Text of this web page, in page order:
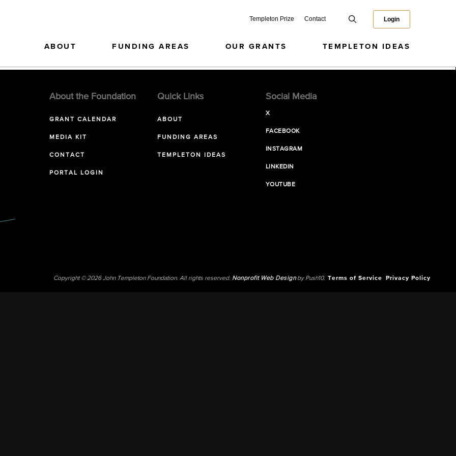
Templeton Prize Contact Login
ABOUT FUNDING AREAS OUR GRANTS TEMPLETON IDEAS
About the Foundation
GRANT CALENDAR
MEDIA KIT
CONTACT
PORTAL LOGIN
Quick Links
ABOUT
FUNDING AREAS
TEMPLETON IDEAS
Social Media
X
FACEBOOK
INSTAGRAM
LINKEDIN
YOUTUBE
Copyright © 2026 John Templeton Foundation. All rights reserved. Nonprofit Web Designby Push10. Terms of Service Privacy Policy